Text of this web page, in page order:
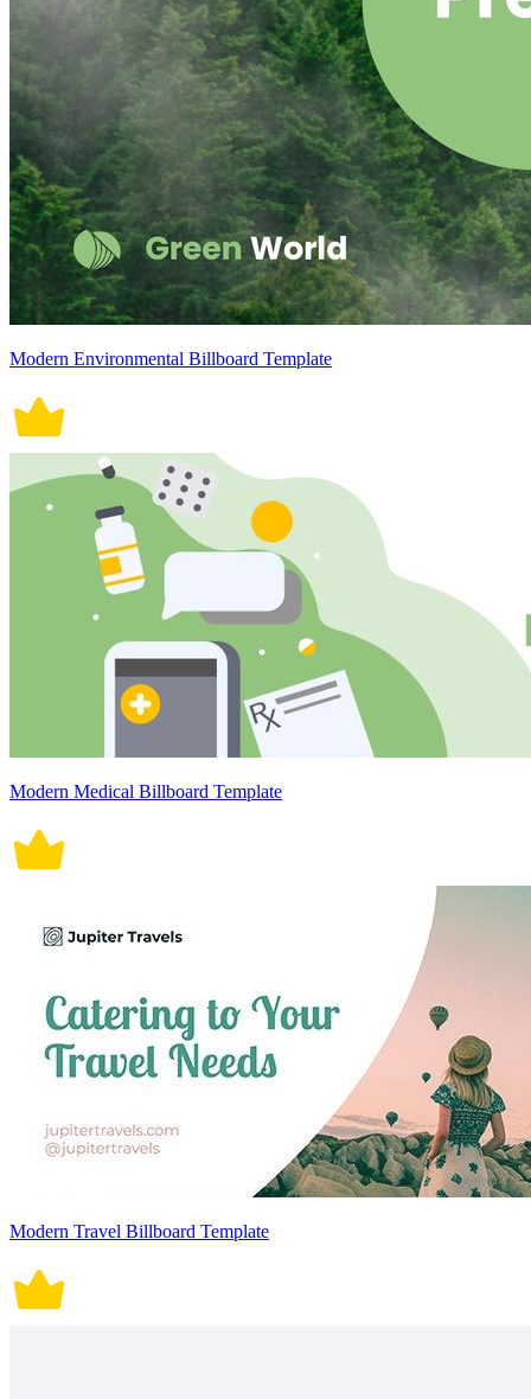
Modern Environmental Billboard Template
Modern Medical Billboard Template
Modern Travel Billboard Template